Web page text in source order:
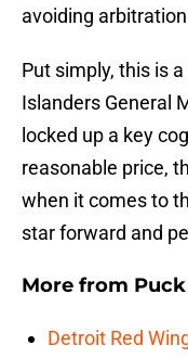
avoiding
Put simply, this is
Islanders General
locked up a key
reasonable price,
when it comes to
star forward and
More from
Detroit Red